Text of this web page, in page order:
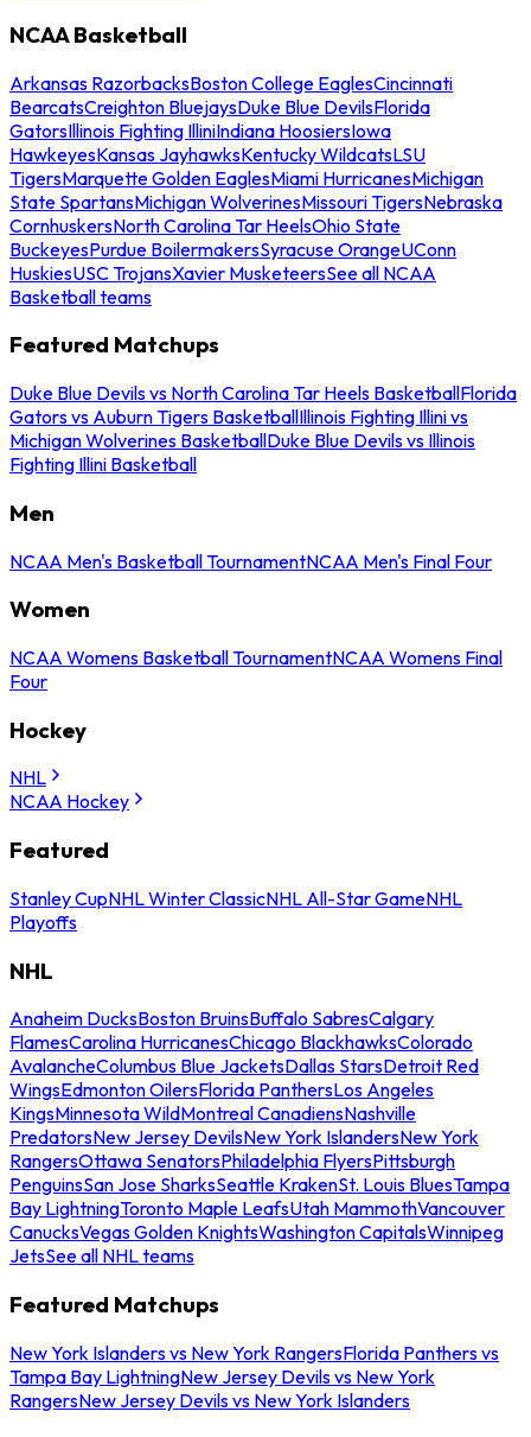
NCAA Basketball
Arkansas RazorbacksBoston College EaglesCincinnati
BearcatsCreighton BluejaysDuke Blue DevilsFlorida
GatorsIllinois Fighting IlliniIndiana HoosiersIowa
HawkeyesKansas JayhawksKentucky WildcatsLSU
TigersMarquette Golden EaglesMiami HurricanesMichigan
State SpartansMichigan WolverinesMissouri TigersNebraska
CornhuskersNorth Carolina Tar HeelsOhio State
BuckeyesPurdue BoilermakersSyracuse OrangeUConn
HuskiesUSC TrojansXavier MusketeersSee all NCAA
Basketball teams
Featured Matchups
Duke Blue Devils vs North Carolina Tar Heels BasketballFlorida
Gators vs Auburn Tigers BasketballIllinois Fighting Illini vs
Michigan Wolverines BasketballDuke Blue Devils vs Illinois
Fighting Illini Basketball
Men
NCAA Men's Basketball TournamentNCAA Men's Final Four
Women
NCAA Womens Basketball TournamentNCAA Womens Final
Four
Hockey
NHL
NCAA Hockey
Featured
Stanley CupNHL Winter ClassicNHL All-Star GameNHL
Playoffs
NHL
Anaheim DucksBoston BruinsBuffalo SabresCalgary
FlamesCarolina HurricanesChicago BlackhawksColorado
AvalancheColumbus Blue JacketsDallas StarsDetroit Red
WingsEdmonton OilersFlorida PanthersLos Angeles
KingsMinnesota WildMontreal CanadiensNashville
PredatorsNew Jersey DevilsNew York IslandersNew York
RangersOttawa SenatorsPhiladelphia FlyersPittsburgh
PenguinsSan Jose SharksSeattle KrakenSt. Louis BluesTampa
Bay LightningToronto Maple LeafsUtah MammothVancouver
CanucksVegas Golden KnightsWashington CapitalsWinnipeg
JetsSee all NHL teams
Featured Matchups
New York Islanders vs New York RangersFlorida Panthers vs
Tampa Bay LightningNew Jersey Devils vs New York
RangersNew Jersey Devils vs New York Islanders